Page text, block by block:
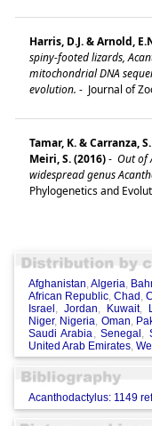
Harris, D.J. & Arnold,
spiny-footed lizards,
mitochondrial DNA
evolution. - Journal of
Tamar, K. & Carranza,
Meiri, S. (2016)- Out of
widespread genus
Phylogenetics and
Afghanistan,Algeria,
African Republic,Chad ,
Israel , Jordan, Kuwait,
Niger, Nigeria, Oman,
Saudi Arabia, Senegal ,
United Arab Emirates,
Acanthodactylus: 1149